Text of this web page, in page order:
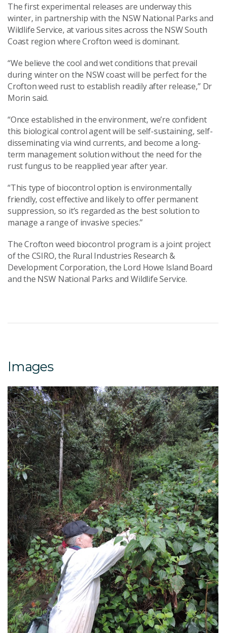
The first experimental releases are underway this
winter, in partnership with the NSW National Parks and
Wildlife Service, at various sites across the NSW South
Coast region where Crofton weed is dominant.
“We believe the cool and wet conditions that prevail
during winter on the NSW coast will be perfect for the
Crofton weed rust to establish readily after release,” Dr
Morin said.
“Once established in the environment, we’re confident
this biological control agent will be self-sustaining, self-
disseminating via wind currents, and become a long-
term management solution without the need for the
rust fungus to be reapplied year after year.
“This type of biocontrol option is environmentally
friendly, cost effective and likely to offer permanent
suppression, so it’s regarded as the best solution to
manage a range of invasive species.”
The Crofton weed biocontrol program is a joint project
of the CSIRO, the Rural Industries Research &
Development Corporation, the Lord Howe Island Board
and the NSW National Parks and Wildlife Service.
Images